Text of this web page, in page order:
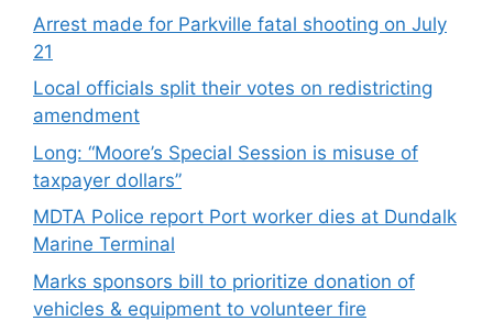
Arrest made for Parkville fatal shooting on July
21
Local officials split their votes on redistricting
amendment
Long: “Moore’s Special Session is misuse of
taxpayer dollars”
MDTA Police report Port worker dies at Dundalk
Marine Terminal
Marks sponsors bill to prioritize donation of
vehicles & equipment to volunteer fire